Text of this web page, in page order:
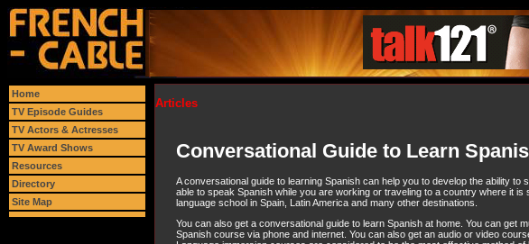
Home
TV Episode Guides
TV Actors & Actresses
TV Award Shows
Resources
Directory
Site Map
Articles
Conversational Guide to Learn
A conversational guide to learning Spanish can help you to develop the ability to
able to speak Spanish while you are working or traveling to a country where it
language school in Spain, Latin America and many other destinations.
You can also get a conversational guide to learn Spanish at home. You can get
Spanish course via phone and internet. You can also get an audio or video